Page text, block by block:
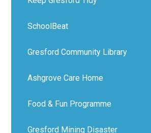
SchoolBeat
Gresford Community Library
Ashgrove Care Home
Food & Fun Programme
Gresford Mining Disaster